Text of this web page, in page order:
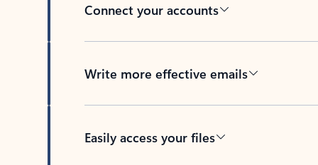
Connect your accounts
Write more effective emails
Easily access your files